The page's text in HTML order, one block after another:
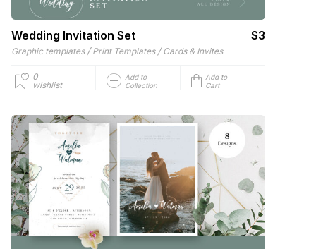
Wedding Invitation Set $3
Graphic templates / Print Templates / Cards & Invites
0
wishlist
Add to
Collection
Add to
Cart